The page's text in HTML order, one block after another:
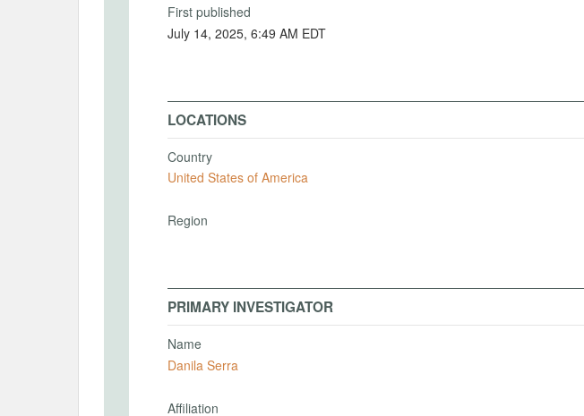
First published
July 14, 2025, 6:49 AM EDT
LOCATIONS
Country
United States of America
Region
PRIMARY INVESTIGATOR
Name
Danila Serra
Affiliation